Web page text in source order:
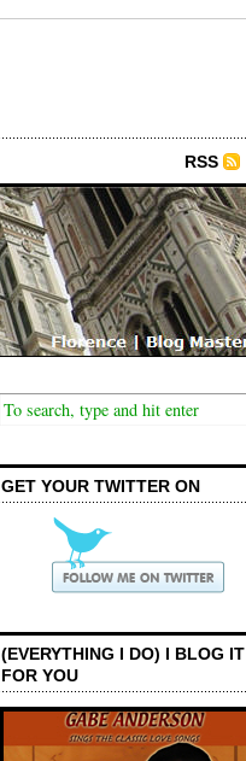
RSS
GET YOUR TWITTER ON
(EVERYTHING I DO) I BLOG IT
FOR YOU